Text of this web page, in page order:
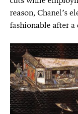
reason, Chanel’s
fashionable after a